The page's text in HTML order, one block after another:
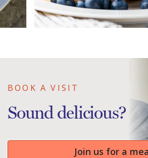
BOOK A VISIT
Sound delicious?
Join us for a